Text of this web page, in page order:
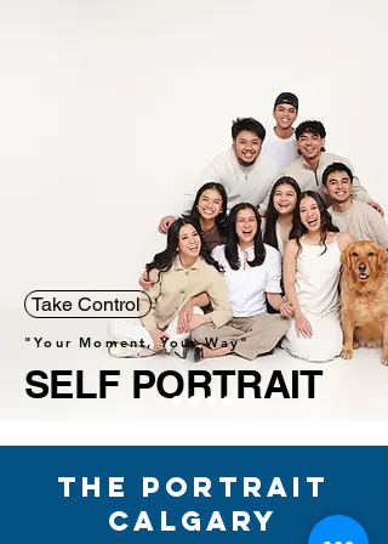
Take Control
"Your Moment, Your Way"
SELF PORTRAIT
The Portrait
Calgary